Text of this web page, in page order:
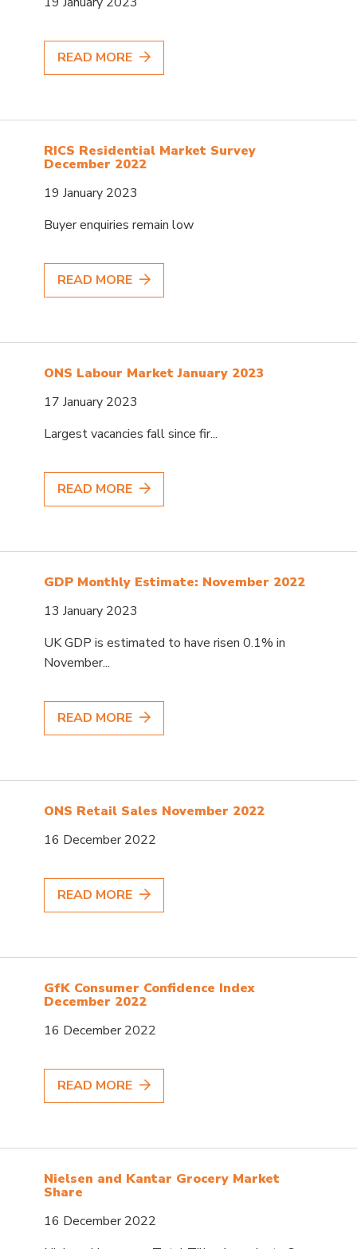
READ MORE
RICS Residential Market Survey
December 2022
19 January 2023
Buyer enquiries remain low
READ MORE
ONS Labour Market January 2023
17 January 2023
Largest vacancies fall since fir...
READ MORE
GDP Monthly Estimate: November 2022
13 January 2023
UK GDP is estimated to have risen 0.1% in
November...
READ MORE
ONS Retail Sales November 2022
16 December 2022
READ MORE
GfK Consumer Confidence Index
December 2022
16 December 2022
READ MORE
Nielsen and Kantar Grocery Market
Share
16 December 2022